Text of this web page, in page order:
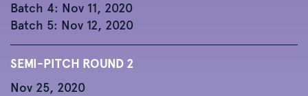
Batch 4: Nov 11, 2020
Batch 5: Nov 12, 2020
SEMI-PITCH ROUND 2
Nov 25, 2020